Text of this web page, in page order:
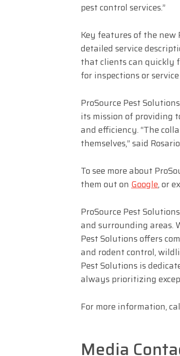
pest control services.”
Key features of the new
detailed service
that clients can quickly
for inspections or
ProSource Pest
its mission of providing
and efficiency. “The
themselves,” said
To see more about
them out on Google, or
ProSource Pest
and surrounding areas.
Pest Solutions offers
and rodent control,
Pest Solutions is
always prioritizing
For more information,
Media